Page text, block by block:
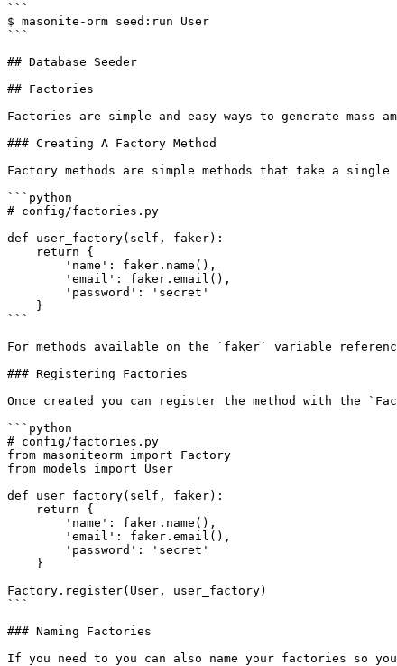
```
$ masonite-orm seed:run User
```
## Database Seeder
## Factories
Factories are simple and easy ways to generate
### Creating A Factory Method
Factory methods are simple methods that take a
```python
# config/factories.py
def user_factory(self, faker):
```
For methods available on the `faker` variable
### Registering Factories
Once created you can register the method with the
```python
# config/factories.py
from masoniteorm import Factory
from models import User
def user_factory(self, faker):
Factory.register(User, user_factory)
```
### Naming Factories
If you need to you can also name your factories so